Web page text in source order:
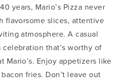
years, Mario’s Pizza never
flavorsome slices, attentive
atmosphere. A casual
that’s worthy of
Mario’s. Enjoy appetizers like
fries. Don’t leave out